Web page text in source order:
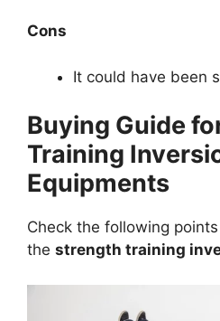
Cons
It could have been
Buying Guide
Training
Equipments
Check the following
the strength training